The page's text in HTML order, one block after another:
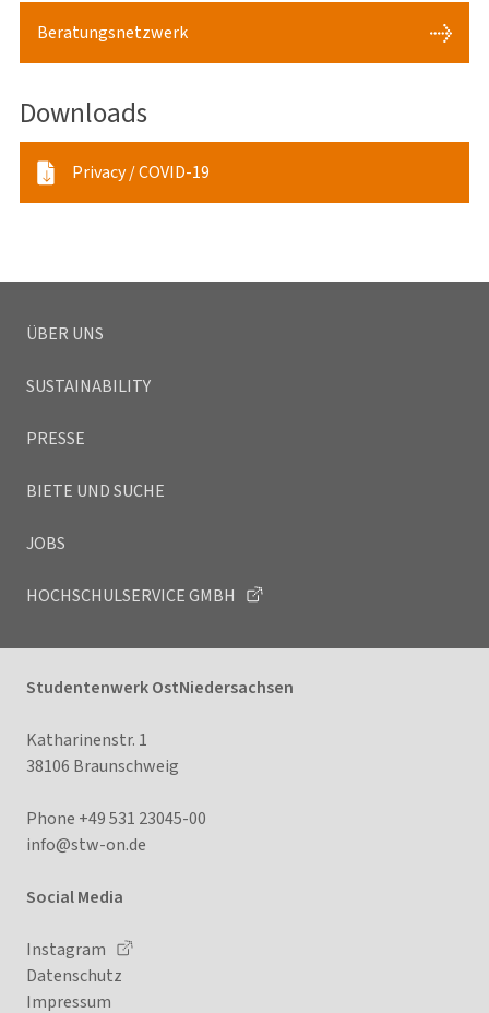
Persönliche und telefonische Sprechzeiten mit
Termin für persönliche Beratung vereinbaren
Buchbare Termine für eine telefonische Beratung:
Beratungsnetzwerk
Downloads
Privacy / COVID-19
ÜBER UNS
SUSTAINABILITY
PRESSE
BIETE UND SUCHE
JOBS
HOCHSCHULSERVICE GMBH
Studentenwerk OstNiedersachsen
Katharinenstr. 1
38106 Braunschweig
Phone +49 531 23045-00
info@stw-on.de
Social Media
Instagram
Datenschutz
Impressum